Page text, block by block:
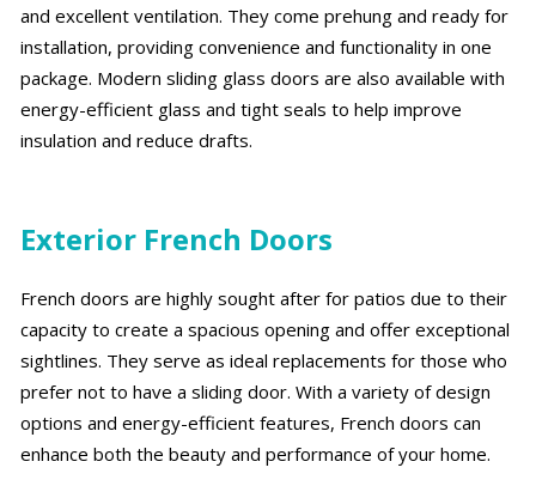
and excellent ventilation. They come prehung and ready for
installation, providing convenience and functionality in one
package. Modern sliding glass doors are also available with
energy-efficient glass and tight seals to help improve
insulation and reduce drafts.
Exterior French Doors
French doors are highly sought after for patios due to their
capacity to create a spacious opening and offer exceptional
sightlines. They serve as ideal replacements for those who
prefer not to have a sliding door. With a variety of design
options and energy-efficient features, French doors can
enhance both the beauty and performance of your home.